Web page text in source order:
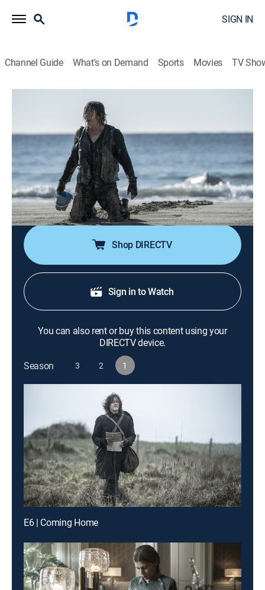
SIGN IN
Channel Guide What's on Demand Sports Movies TV
The Walking Dead: Daryl Dixon
S1 E1 | L'ame Perdue
TVMA|Drama, Science fiction, Horror
Daryl Dixon's arrival to France sets off a violent chain
of events that inadvertently puts a young boy at the
heart of a growing religious movement in danger;
Daryl agrees to help shepherd the boy to safety in
exchange for help returning to America.
Shop DIRECTV
Sign in to Watch
You can also rent or buy this content using your
DIRECTV device.
Season
3 2 1
E6 | Coming Home